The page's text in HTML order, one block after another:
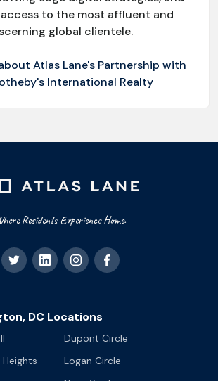
to the most affluent and
global clientele.
Atlas Lane's Partnership with
International Realty
Residents Experience Home.
DC Locations
Dupont Circle
Logan Circle